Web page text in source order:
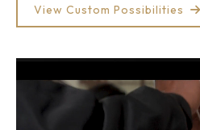
View Custom Possibilities